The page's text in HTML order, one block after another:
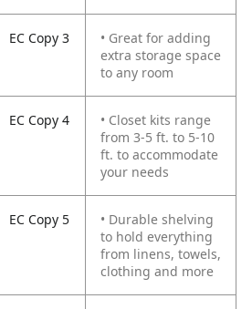
EC Copy 3
• Great for adding
extra storage space
to any room
EC Copy 4
• Closet kits range
from 3-5 ft. to 5-10
ft. to accommodate
your needs
EC Copy 5
• Durable shelving
to hold everything
from linens, towels,
clothing and more